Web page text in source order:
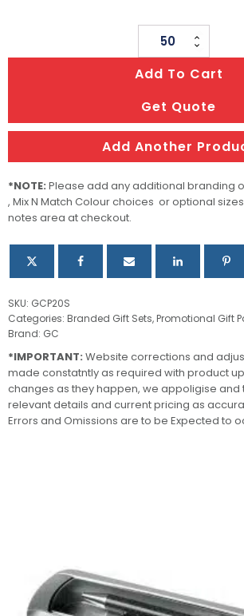
Gift
Box
Keyring
Giftset
quantity
Add To Cart
Get Quote
Add Another
*NOTE: Please add any additional branding
, Mix N Match Colour choices or optional
notes area at checkout.
SKU: GCP20S
Categories: Branded Gift Sets,Promotional Gift
Brand: GC
*IMPORTANT: Website corrections and
made constatntly as required with product
changes as they happen, we appoligise and
relevant details and current pricing as
Errors and Omissions are to be Expected to